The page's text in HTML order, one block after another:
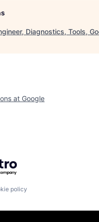
Diagnostics, Tools,
at Google
Getro.com
policy